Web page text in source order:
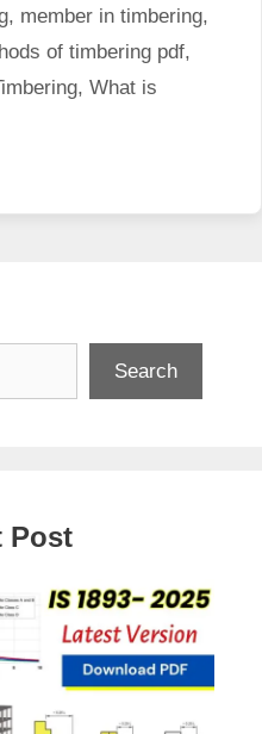
, member in timbering,
of timbering pdf,
, What is
Search
Post